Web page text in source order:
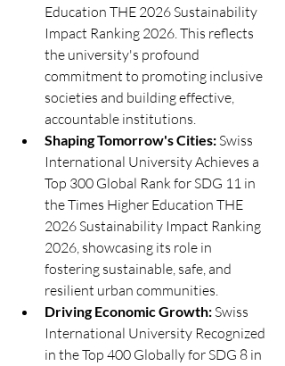
Education THE 2026 Sustainability
Impact Ranking 2026. This reflects
the university's profound
commitment to promoting inclusive
societies and building effective,
accountable institutions.
Shaping Tomorrow's Cities: Swiss
International University Achieves a
Top 300 Global Rank for SDG 11 in
the Times Higher Education THE
2026 Sustainability Impact Ranking
2026, showcasing its role in
fostering sustainable, safe, and
resilient urban communities.
Driving Economic Growth: Swiss
International University Recognized
in the Top 400 Globally for SDG 8 in